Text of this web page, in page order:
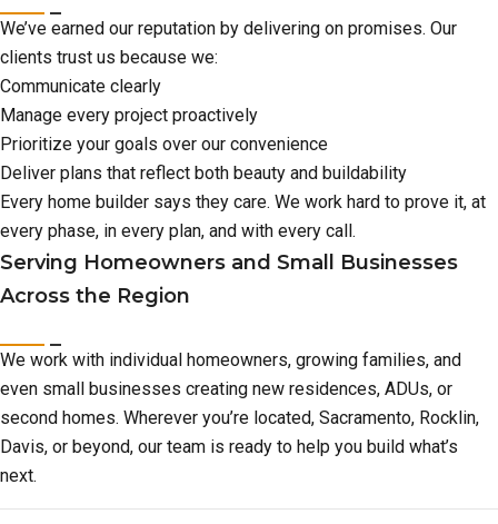
We’ve earned our reputation by delivering on promises. Our
clients trust us because we:
Communicate clearly
Manage every project proactively
Prioritize your goals over our convenience
Deliver plans that reflect both beauty and buildability
Every home builder says they care. We work hard to prove it, at
every phase, in every plan, and with every call.
Serving Homeowners and Small Businesses
Across the Region
We work with individual homeowners, growing families, and
even small businesses creating new residences, ADUs, or
second homes. Wherever you’re located, Sacramento, Rocklin,
Davis, or beyond, our team is ready to help you build what’s
next.